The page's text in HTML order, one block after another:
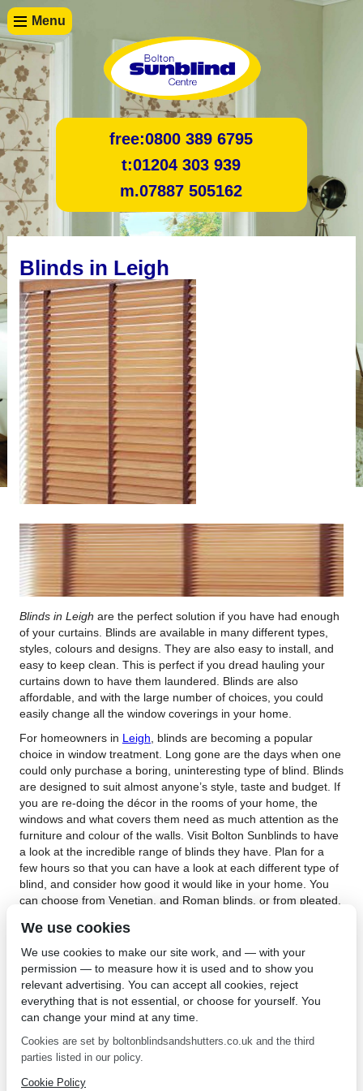
Menu
free:0800 389 6795
t:01204 303 939
m.07887 505162
Blinds in Leigh
Blinds in Leigh are the perfect solution if you have had enough
of your curtains. Blinds are available in many different types,
styles, colours and designs. They are also easy to install, and
easy to keep clean. This is perfect if you dread hauling your
curtains down to have them laundered. Blinds are also
affordable, and with the large number of choices, you could
easily change all the window coverings in your home.
For homeowners in Leigh , blinds are becoming a popular
choice in window treatment. Long gone are the days when one
could only purchase a boring, uninteresting type of blind. Blinds
are designed to suit almost anyone’s style, taste and budget. If
you are re-doing the décor in the rooms of your home, the
windows and what covers them need as much attention as the
furniture and colour of the walls. Visit Bolton Sunblinds to have
a look at the incredible range of blinds they have. Plan for a
few hours so that you can have a look at each different type of
blind, and consider how good it would like in your home. You
can choose from Venetian, and Roman blinds, or from pleated,
are made with child safety in mind, with no dangling cords.
Their blinds are also made to measure using exacting
standards and modern machinery by their team of skilled and
experienced blind makers. Bolton Sunblinds offer a 5-year
guarantee on all their products against any defect in materials
or workmanship.
Chose blinds in Leigh for the new window treatments in your
home. ContactBolton Sunblinds
many different colours for you to choose for your blinds. As
We use cookies
We use cookies to make our site work, and — with your
permission — to measure how it is used and to show you
relevant advertising. You can accept all cookies, reject
everything that is not essential, or choose for yourself. You
can change your mind at any time.
Cookies are set by boltonblindsandshutters.co.uk and the third
parties listed in our policy.
Cookie Policy